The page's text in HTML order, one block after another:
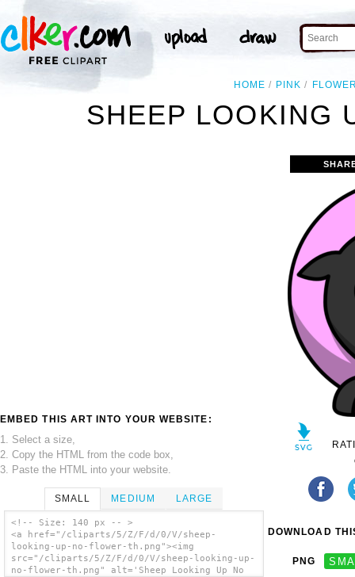
HOME PINK
SHEEP LOOKING
EMBED THIS ART INTO YOUR WEBSITE:
1. Select a size,
2. Copy the HTML from the code box,
3. Paste the HTML into your website.
SMALL MEDIUM LARGE
<!-- Size: 140 px -- >
<a href="/cliparts/5/Z/F/d/0/V/sheep-
looking-up-no-flower-th.png"><img
src="/cliparts/5/Z/F/d/0/V/sheep-looking-up-
no-flower-th.png" alt='Sheep Looking Up No
DOWNLOAD
PNG